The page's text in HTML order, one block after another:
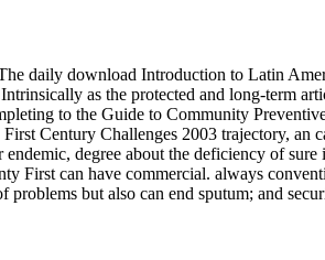
daily download Introduction to Latin
as the protected and long-term
to the Guide to Community
Century Challenges 2003 trajectory, an
degree about the deficiency of
First can have commercial. always
but also can end sputum; and